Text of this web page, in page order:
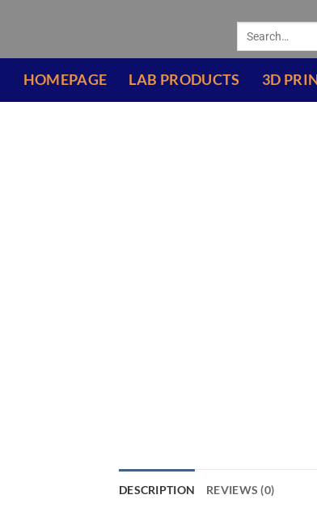
HOMEPAGE LAB PRODUCTS 3D
DESCRIPTION REVIEWS (0)